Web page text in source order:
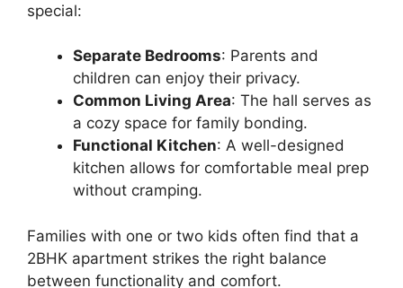
special:
Separate Bedrooms: Parents and
children can enjoy their privacy.
Common Living Area: The hall serves as
a cozy space for family bonding.
Functional Kitchen: A well-designed
kitchen allows for comfortable meal prep
without cramping.
Families with one or two kids often find that a
2BHK apartment strikes the right balance
between functionality and comfort.